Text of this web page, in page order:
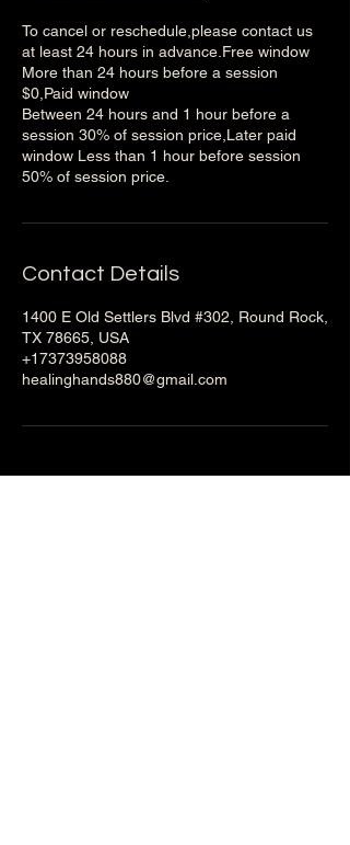
To cancel or reschedule,please contact us
at least 24 hours in advance.Free window
More than 24 hours before a session
$0,Paid window
Between 24 hours and 1 hour before a
session 30% of session price,Later paid
window Less than 1 hour before session
50% of session price.
Contact Details
1400 E Old Settlers Blvd #302, Round Rock,
TX 78665, USA
+17373958088
healinghands880@gmail.com